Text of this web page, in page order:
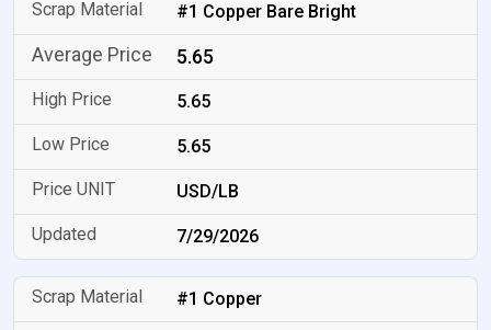
#1 Copper Bare Bright
5.65
5.65
5.65
USD/LB
7/29/2026
#1 Copper